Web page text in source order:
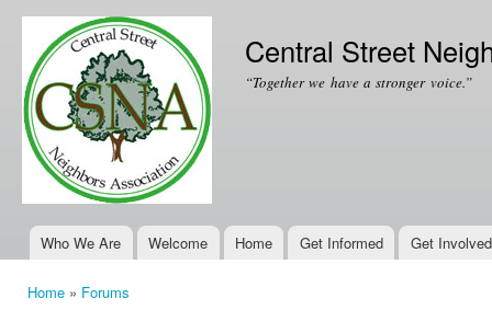
Central Street
“Together we have a stronger voice.”
Main menu
Who We Are Welcome Home Get Informed Get Involved
Home » Forums